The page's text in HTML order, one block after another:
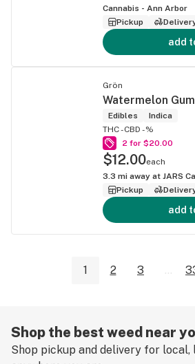
Cannabis - Ann Arbor
Pickup
add
Grön
Watermelon
Edibles
Indica
THC -CBD -%
2 for $20.00
$12.00each
3.3 mi away at JARS
Pickup
add
1 2 3 ...
Shop the best weed near
Shop pickup and delivery for local,